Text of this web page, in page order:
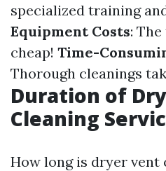
specialized training
Equipment Costs:
cheap! Time-
Thorough cleanings
Duration of
Cleaning
How long is dryer vent